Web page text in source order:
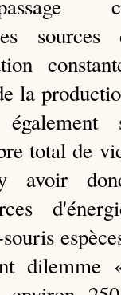
sources
la
total de
avoir